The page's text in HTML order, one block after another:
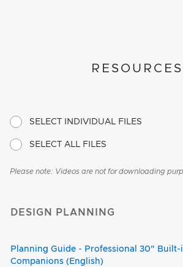
RESOURCES
SELECT INDIVIDUAL FILES
SELECT ALL FILES
Please note: Videos are not for downloading
DESIGN PLANNING
Planning Guide - Professional 30" Built-
Companions (English)